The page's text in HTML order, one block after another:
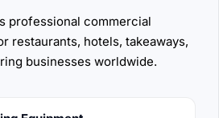
professional commercial
restaurants, hotels, takeaways,
businesses worldwide.